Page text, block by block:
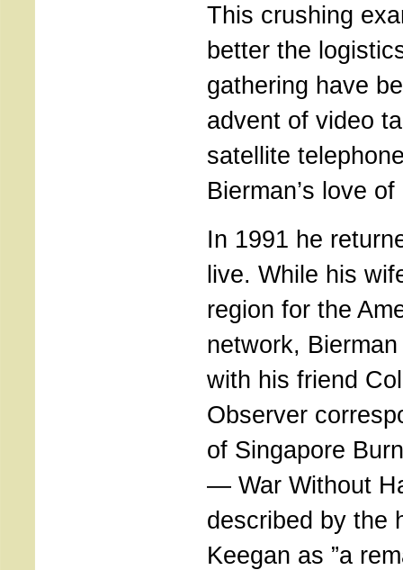
This crushing
better the
gathering have
advent of video
satellite
Bierman’s love
In 1991 he
live. While his
region for the
network,
with his friend
Observer
of Singapore
— War Without
described by the
Keegan as ”a